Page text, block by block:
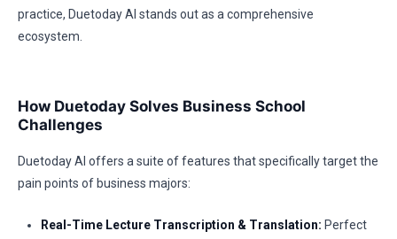
practice, Duetoday AI stands out as a comprehensive
ecosystem.
How Duetoday Solves Business School
Challenges
Duetoday AI offers a suite of features that specifically target the
pain points of business majors:
Real-Time Lecture Transcription & Translation: Perfect